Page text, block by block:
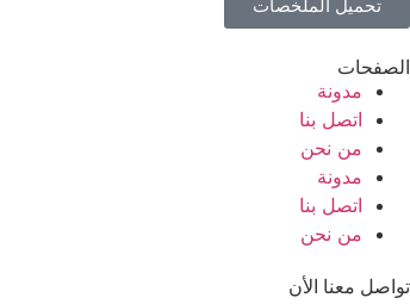
تحميل الملخصات
الصفحات
مدونة
اتصل بنا
من نحن
مدونة
اتصل بنا
من نحن
تواصل معنا الأن